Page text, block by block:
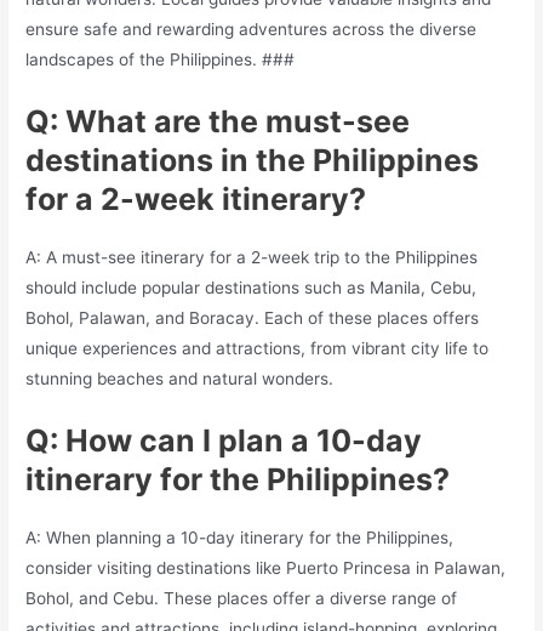
ensure safe and rewarding adventures across the diverse
landscapes of the Philippines. ###
Q: What are the must-see
destinations in the Philippines
for a 2-week itinerary?
A: A must-see itinerary for a 2-week trip to the Philippines
should include popular destinations such as Manila, Cebu,
Bohol, Palawan, and Boracay. Each of these places offers
unique experiences and attractions, from vibrant city life to
stunning beaches and natural wonders.
Q: How can I plan a 10-day
itinerary for the Philippines?
A: When planning a 10-day itinerary for the Philippines,
consider visiting destinations like Puerto Princesa in Palawan,
Bohol, and Cebu. These places offer a diverse range of